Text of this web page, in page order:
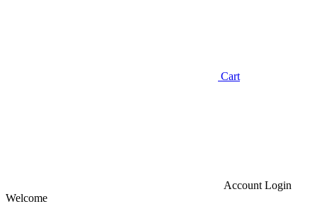
Cart
Account Login
Welcome